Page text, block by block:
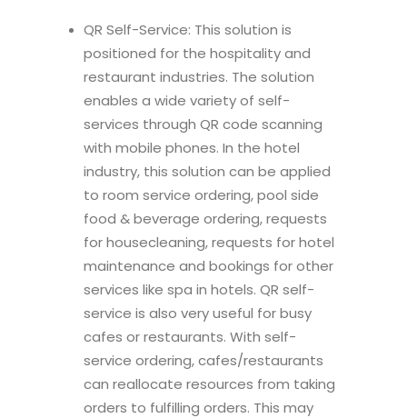
QR Self-Service: This solution is
positioned for the hospitality and
restaurant industries. The solution
enables a wide variety of self-
services through QR code scanning
with mobile phones. In the hotel
industry, this solution can be applied
to room service ordering, pool side
food & beverage ordering, requests
for housecleaning, requests for hotel
maintenance and bookings for other
services like spa in hotels. QR self-
service is also very useful for busy
cafes or restaurants. With self-
service ordering, cafes/restaurants
can reallocate resources from taking
orders to fulfilling orders. This may